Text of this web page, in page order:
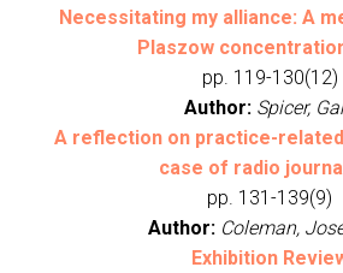
Necessitating my alliance: A
Plaszow
pp. 119-130(12)
Author: Spicer,
A reflection on practice-
case of radio
pp. 131-139(9)
Author: Coleman,
Exhibition